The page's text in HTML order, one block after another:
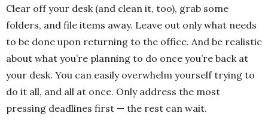
Clear off your desk (and clean it, too), grab some
folders, and file items away. Leave out only what needs
to be done upon returning to the office. And be realistic
about what you’re planning to do once you’re back at
your desk. You can easily overwhelm yourself trying to
do it all, and all at once. Only address the most
pressing deadlines first — the rest can wait.